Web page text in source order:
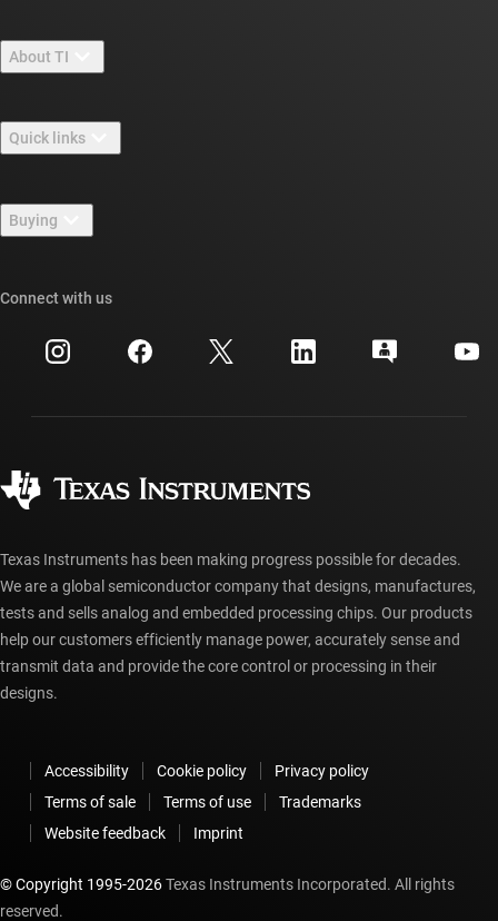
About TI
Careers
Newsroom
Events
Investor relations
Quick links
TI E2E™ design support forums
Cross-reference search
Customer support center
myTI account FAQs
Buying
Ordering FAQs
Connect with us
Texas Instruments has been making progress possible for decades.
We are a global semiconductor company that designs, manufactures,
tests and sells analog and embedded processing chips. Our products
help our customers efficiently manage power, accurately sense and
transmit data and provide the core control or processing in their
designs.
Accessibility Cookie policy
Privacy policy
Terms of sale
Terms of use
Trademarks
Website feedback
Imprint
© Copyright 1995-2026Texas Instruments Incorporated. All rights
reserved.